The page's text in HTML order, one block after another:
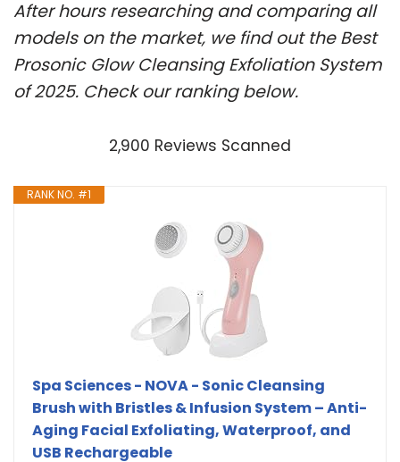
After hours researching and comparing all
models on the market, we find out the Best
Prosonic Glow Cleansing Exfoliation System
of 2025. Check our ranking below.
2,900 Reviews Scanned
RANK NO. #1
Spa Sciences - NOVA - Sonic Cleansing
Brush with Bristles & Infusion System – Anti-
Aging Facial Exfoliating, Waterproof, and
USB Rechargeable